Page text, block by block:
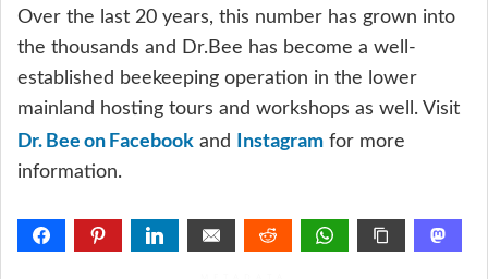
Over the last 20 years, this number has grown into
the thousands and Dr.Bee has become a well-
established beekeeping operation in the lower
mainland hosting tours and workshops as well. Visit
Dr. Bee on Facebook and Instagram for more
information.